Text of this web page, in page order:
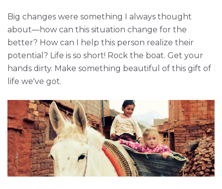
Big changes were something I always thought
about—how can this situation change for the
better? How can I help this person realize their
potential? Life is so short! Rock the boat. Get your
hands dirty. Make something beautiful of this gift of
life we've got.